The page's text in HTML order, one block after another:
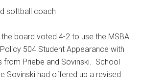
softball coach
board voted 4-2 to use the MSBA
504 Student Appearance with
from Priebe and Sovinski. School
Sovinski had offered up a revised